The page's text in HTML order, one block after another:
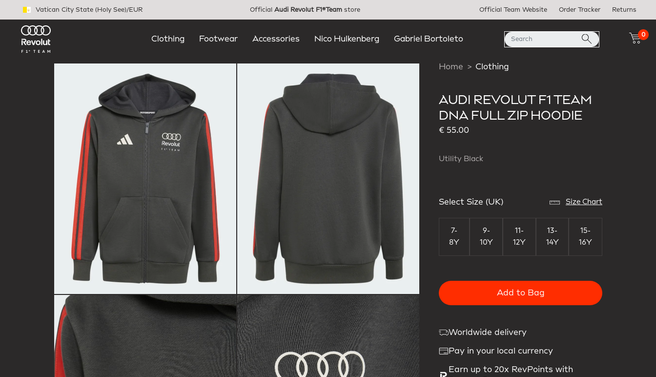
Vatican City State (Holy See)/EUR OfficialAudi Revolut F1®Team store Official Team Website Order Tracker Returns
Clothing Footwear Accessories Nico Hulkenberg Gabriel Bortoleto
0
Home Clothing
AUDI REVOLUT F1 TEAM
DNA FULL ZIP HOODIE
€ 55.00
Utility Black
Select Size (UK) Size Chart
7-
8Y
9-
10Y
11-
12Y
13-
14Y
15-
16Y
Add to Bag
Worldwide delivery
Pay in your local currency
Earn up to 20x RevPoints with